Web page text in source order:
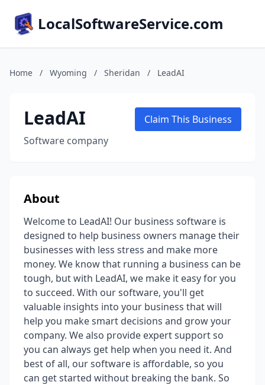
LocalSoftwareService.com
Home / Wyoming / Sheridan / LeadAI
LeadAI
Software company
Claim This Business
About
Welcome to LeadAI! Our business software is
designed to help business owners manage their
businesses with less stress and make more
money. We know that running a business can be
tough, but with LeadAI, we make it easy for you
to succeed. With our software, you'll get
valuable insights into your business that will
help you make smart decisions and grow your
company. We also provide expert support so
you can always get help when you need it. And
best of all, our software is affordable, so you
can get started without breaking the bank. So